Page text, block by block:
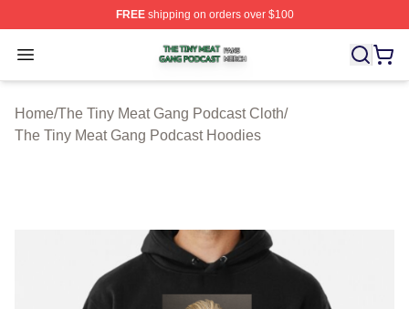
FREEshipping on orders over $100
Open menu
The Tiny Meat Gang Podcast Shop ⚡️ Officially
Home/The Tiny Meat Gang Podcast Cloth/
The Tiny Meat Gang Podcast Hoodies